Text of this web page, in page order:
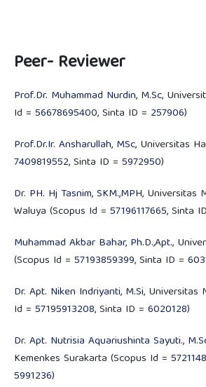
Peer- Reviewer
Prof.Dr. Muhammad Nurdin, M.Sc,
Id = 56678695400, Sinta ID = 257906)
Prof.Dr.Ir. Ansharullah, MSc, Universitas
7409819552,Sinta ID = 5972950)
Dr. PH. Hj Tasnim, SKM.,MPH, Universitas
Waluya (Scopus Id = 57196117665,Sinta
Muhammad Akbar Bahar, Ph.D.,Apt.,
(Scopus Id = 57193859399, Sinta ID =
Dr. Apt. Niken Indriyanti, M.Si, Universitas
Id = 57195913208, Sinta ID = 6020128)
Dr. Apt. Nutrisia Aquariushinta Sayuti.,
Kemenkes Surakarta (Scopus Id =
5991236)